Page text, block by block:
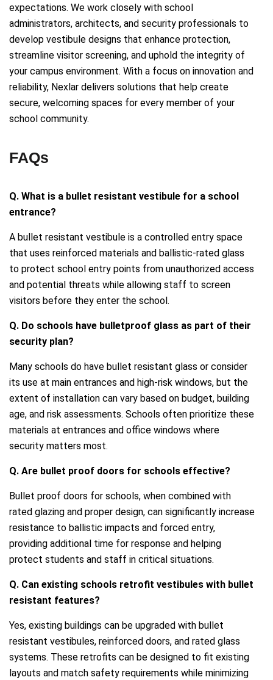
expectations. We work closely with school
administrators, architects, and security professionals to
develop vestibule designs that enhance protection,
streamline visitor screening, and uphold the integrity of
your campus environment. With a focus on innovation and
reliability, Nexlar delivers solutions that help create
secure, welcoming spaces for every member of your
school community.
FAQs
Q. What is a bullet resistant vestibule for a school
entrance?
A bullet resistant vestibule is a controlled entry space
that uses reinforced materials and ballistic-rated glass
to protect school entry points from unauthorized access
and potential threats while allowing staff to screen
visitors before they enter the school.
Q. Do schools have bulletproof glass as part of their
security plan?
Many schools do have bullet resistant glass or consider
its use at main entrances and high-risk windows, but the
extent of installation can vary based on budget, building
age, and risk assessments. Schools often prioritize these
materials at entrances and office windows where
security matters most.
Q. Are bullet proof doors for schools effective?
Bullet proof doors for schools, when combined with
rated glazing and proper design, can significantly increase
resistance to ballistic impacts and forced entry,
providing additional time for response and helping
protect students and staff in critical situations.
Q. Can existing schools retrofit vestibules with bullet
resistant features?
Yes, existing buildings can be upgraded with bullet
resistant vestibules, reinforced doors, and rated glass
systems. These retrofits can be designed to fit existing
layouts and match safety requirements while minimizing